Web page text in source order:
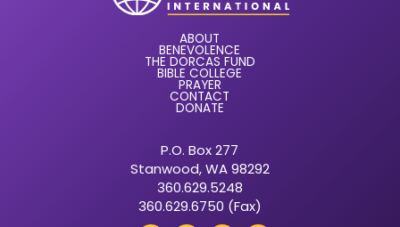
ABOUT
BENEVOLENCE
THE DORCAS FUND
BIBLE COLLEGE
PRAYER
CONTACT
DONATE
P.O. Box 277
Stanwood, WA 98292
360.629.5248
360.629.6750 (Fax)